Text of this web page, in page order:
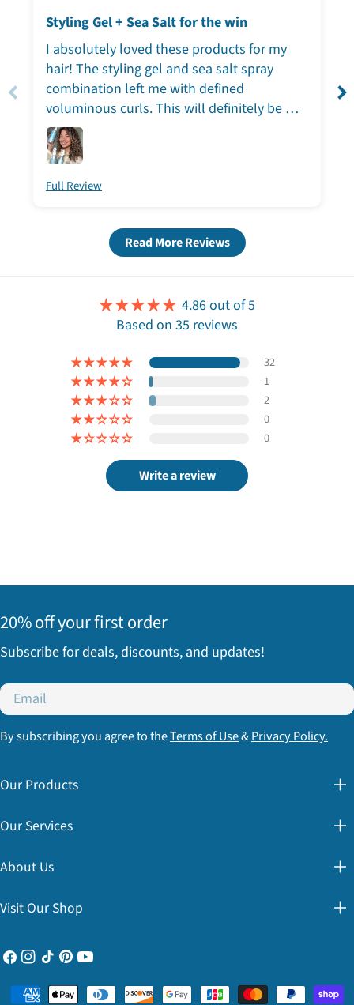
Styling Gel + Sea Salt for the win
I absolutely loved these products for my
hair! The styling gel and sea salt spray
combination left me with defined
voluminous curls. This will definitely be my
go to lineup when I’m short on time, the
results spoke for themselves.
Full Review
Read More Reviews
4.86 out of 5
Based on 35 reviews
32
1
2
0
0
Write a review
20% off your first order
Subscribe for deals, discounts, and updates!
Email
By subscribing you agree to theTerms of Use&Privacy Policy.
Our Products
Our Services
About Us
Visit Our Shop
Facebook
Instagram
TikTokPinterest
YouTube
Payment